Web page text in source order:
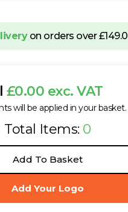
on orders over
£0.00 exc. VAT
will be applied in your basket.
Total Items: 0
Add To Basket
Add Your Logo